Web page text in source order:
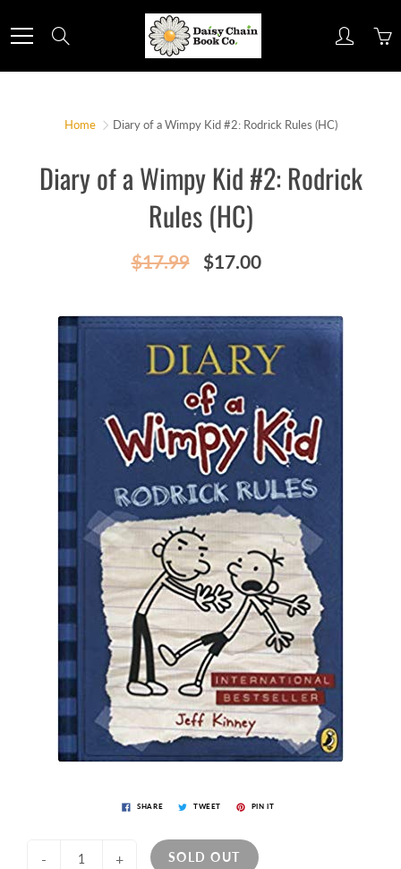
to
Content
Home Diary of a Wimpy Kid #2: Rodrick Rules (HC)
Diary of a Wimpy Kid #2: Rodrick
Rules (HC)
$17.99 $17.00
SHARE TWEET PIN IT
- + SOLD OUT